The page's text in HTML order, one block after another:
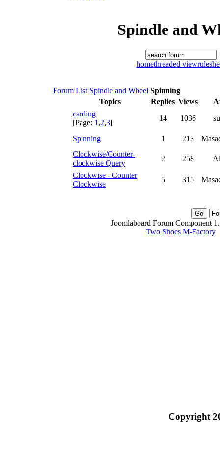
Spindle and
homethreaded viewrules
Forum List Spindle and Wheel Spinning
Topics
Replies Views
carding
[Page: 1 ,2,3]
14 1036
Spinning 1 213
Clockwise/Counter-
clockwise Query
2 258
Clockwise - Counter
Clockwise
5 315
Joomlaboard Forum Component
Two Shoes M-Factory
Copyright